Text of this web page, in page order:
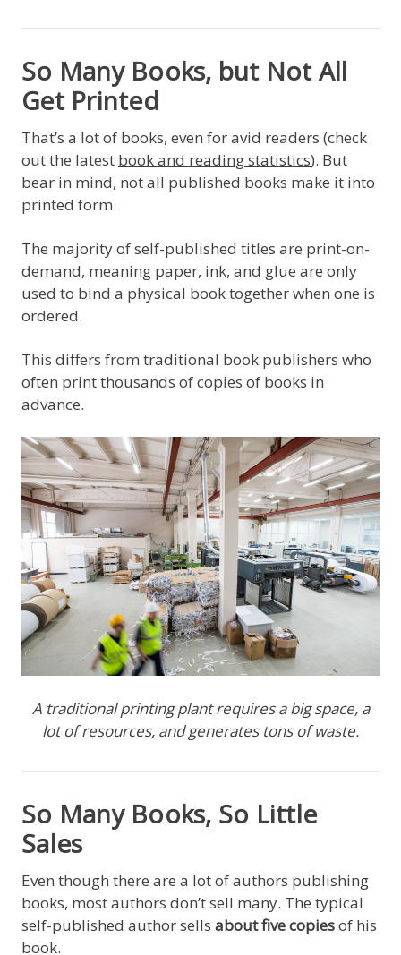
So Many Books, but Not All
Get Printed
That’s a lot of books, even for avid readers (check
out the latest book and reading statistics). But
bear in mind, not all published books make it into
printed form.
The majority of self-published titles are print-on-
demand, meaning paper, ink, and glue are only
used to bind a physical book together when one is
ordered.
This differs from traditional book publishers who
often print thousands of copies of books in
advance.
A traditional printing plant requires a big space, a
lot of resources, and generates tons of waste.
So Many Books, So Little
Sales
Even though there are a lot of authors publishing
books, most authors don’t sell many. The typical
self-published author sells about five copiesof his
book.